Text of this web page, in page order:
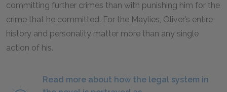
committing further crimes than with punishing him for the
crime that he committed. For the Maylies, Oliver’s entire
history and personality matter more than any single
action of his.
Read more about how the legal system in